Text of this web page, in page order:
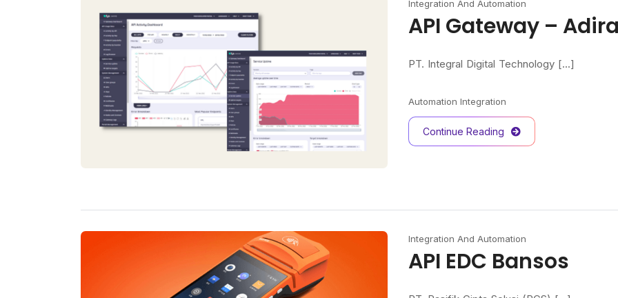
Integration And Automation
API Gateway – Adira
PT. Integral Digital Technology [...]
Automation Integration
Continue Reading
Integration And Automation
API EDC Bansos